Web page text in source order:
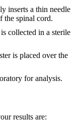
inserts a thin needle
the spinal cord.
collected in a sterile
is placed over the
for analysis.
results are: